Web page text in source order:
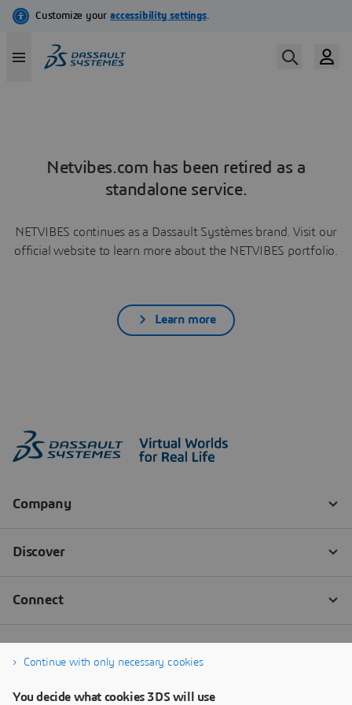
Netvibes.com has been retired as a
standalone service.
NETVIBES continues as a Dassault Systèmes brand. Visit our
official website to learn more about the NETVIBES portfolio.
Learn more
Continue with only necessary cookies
You decide what cookies 3DS will use